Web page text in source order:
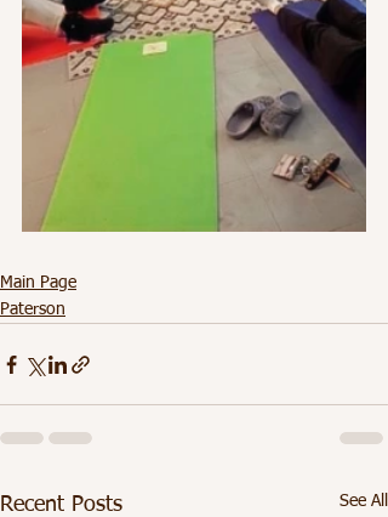
Main Page
Paterson
Recent Posts See All